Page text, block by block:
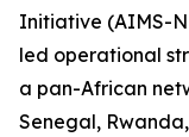
Initiative (AIMS-
led operational
a pan-African
Senegal,